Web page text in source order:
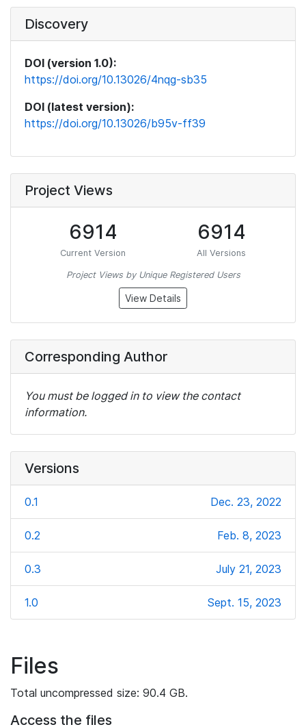
Discovery
DOI (version 1.0):
https://doi.org/10.13026/4nqg-sb35
DOI (latest version):
https://doi.org/10.13026/b95v-ff39
Project Views
6914
Current Version
6914
All Versions
Project Views by Unique Registered Users
View Details
Corresponding Author
You must be logged in to view the contact
information.
Versions
0.1 Dec. 23, 2022
0.2 Feb. 8, 2023
0.3 July 21, 2023
1.0 Sept. 15, 2023
Files
Total uncompressed size: 90.4 GB.
Access the files